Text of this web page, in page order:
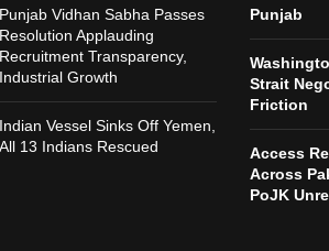
Punjab Vidhan Sabha Passes
Resolution Applauding
Recruitment Transparency,
Industrial Growth
Indian Vessel Sinks Off Yemen,
All 13 Indians Rescued
Punjab
Strait
Friction
Access
Across
PoJK